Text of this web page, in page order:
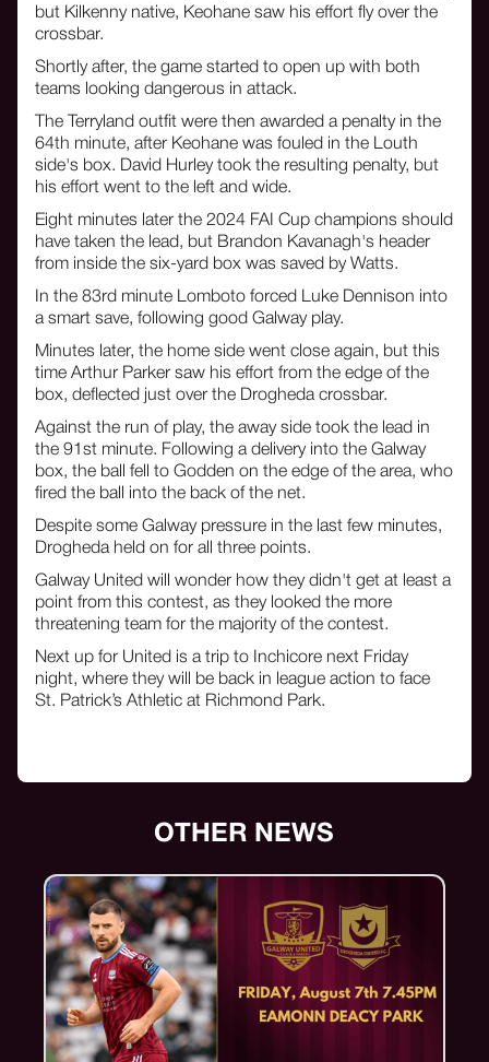
but Kilkenny native, Keohane saw his effort fly over the
crossbar.
Shortly after, the game started to open up with both
teams looking dangerous in attack.
The Terryland outfit were then awarded a penalty in the
64th minute, after Keohane was fouled in the Louth
side's box. David Hurley took the resulting penalty, but
his effort went to the left and wide.
Eight minutes later the 2024 FAI Cup champions should
have taken the lead, but Brandon Kavanagh's header
from inside the six-yard box was saved by Watts.
In the 83rd minute Lomboto forced Luke Dennison into
a smart save, following good Galway play.
Minutes later, the home side went close again, but this
time Arthur Parker saw his effort from the edge of the
box, deflected just over the Drogheda crossbar.
Against the run of play, the away side took the lead in
the 91st minute. Following a delivery into the Galway
box, the ball fell to Godden on the edge of the area, who
fired the ball into the back of the net.
Despite some Galway pressure in the last few minutes,
Drogheda held on for all three points.
Galway United will wonder how they didn't get at least a
point from this contest, as they looked the more
threatening team for the majority of the contest.
Next up for United is a trip to Inchicore next Friday
night, where they will be back in league action to face
St. Patrick’s Athletic at Richmond Park.
OTHER NEWS